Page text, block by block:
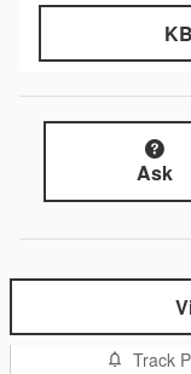
Ask
Track